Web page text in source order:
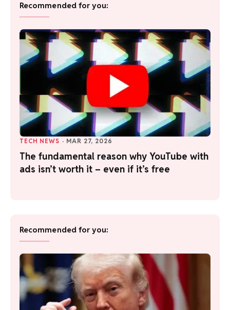
Recommended for you:
TECH NEWS · MAR 27, 2026
The fundamental reason why YouTube with
ads isn’t worth it – even if it’s free
Recommended for you: